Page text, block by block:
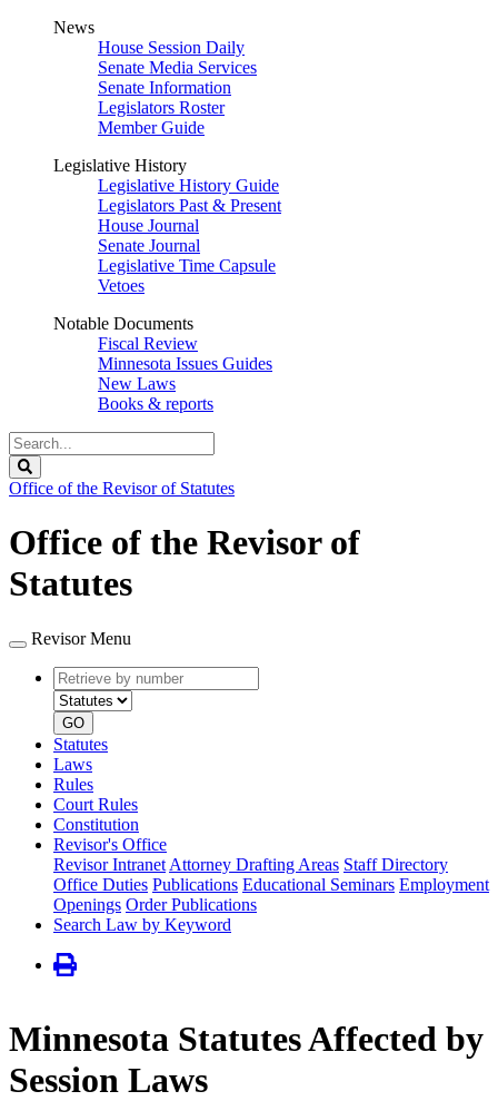
News
House Session Daily
Senate Media Services
Senate Information
Legislators Roster
Member Guide
Legislative History
Legislative History Guide
Legislators Past & Present
House Journal
Senate Journal
Legislative Time Capsule
Vetoes
Notable Documents
Fiscal Review
Minnesota Issues Guides
New Laws
Books & reports
Search
Legislature
Office of the Revisor of Statutes
Office of the Revisor of
Statutes
Revisor Menu
Retrieve
by
number
type
GO
Statutes
Laws
Rules
Court Rules
Constitution
Revisor's Office
Revisor Intranet Attorney Drafting Areas Staff Directory
Office Duties Publications Educational Seminars Employment
Openings Order Publications
Search Law by Keyword
Minnesota Statutes Affected by
Session Laws